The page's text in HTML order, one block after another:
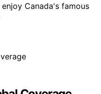
Canada's famous